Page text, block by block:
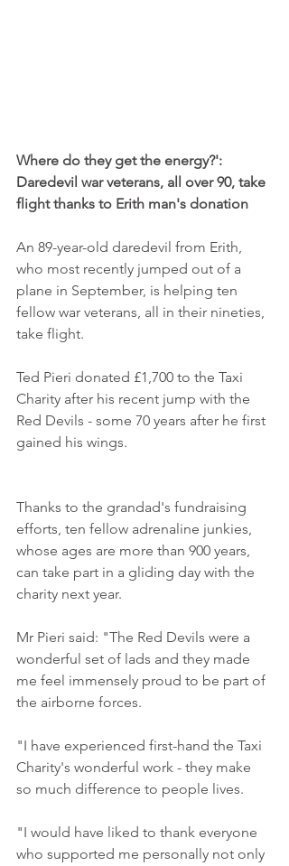
Where do they get the energy?':
Daredevil war veterans, all over 90, take
flight thanks to Erith man's donation
An 89-year-old daredevil from Erith,
who most recently jumped out of a
plane in September, is helping ten
fellow war veterans, all in their nineties,
take flight.
Ted Pieri donated £1,700 to the Taxi
Charity after his recent jump with the
Red Devils - some 70 years after he first
gained his wings.
Thanks to the grandad's fundraising
efforts, ten fellow adrenaline junkies,
whose ages are more than 900 years,
can take part in a gliding day with the
charity next year.
Mr Pieri said: "The Red Devils were a
wonderful set of lads and they made
me feel immensely proud to be part of
the airborne forces.
"I have experienced first-hand the Taxi
Charity's wonderful work - they make
so much difference to people lives.
"I would have liked to thank everyone
who supported me personally not only